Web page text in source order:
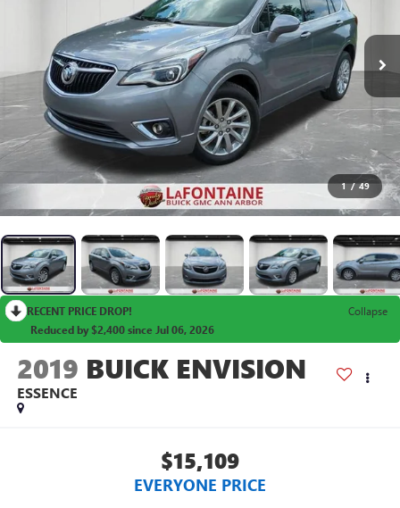
1 / 49
RECENT PRICE DROP!
Collapse
Reduced by $2,400 since Jul 06, 2026
2019 BUICK ENVISION
ESSENCE
$15,109
EVERYONE PRICE